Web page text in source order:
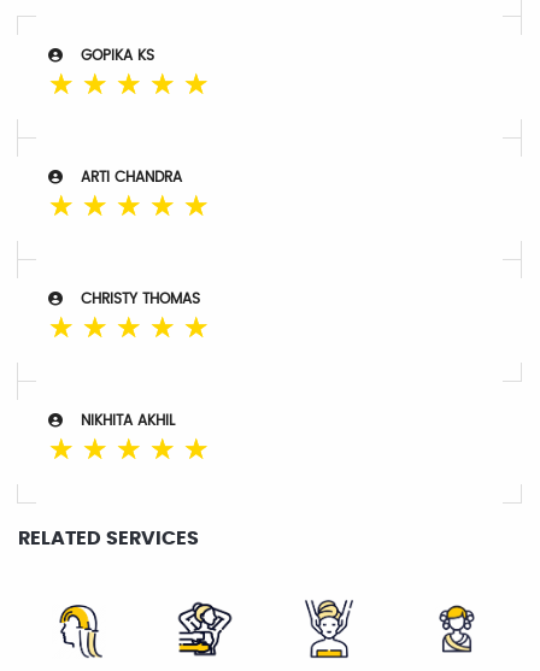
GOPIKA KS
☆ ☆ ☆ ☆ ☆
ARTI CHANDRA
☆ ☆ ☆ ☆ ☆
CHRISTY THOMAS
☆ ☆ ☆ ☆ ☆
NIKHITA AKHIL
☆ ☆ ☆ ☆ ☆
RELATED SERVICES